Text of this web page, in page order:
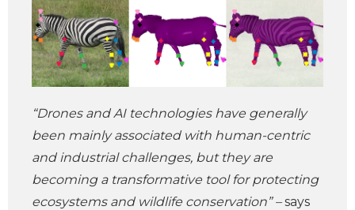
“Drones and AI technologies have generally
been mainly associated with human-centric
and industrial challenges, but they are
becoming a transformative tool for protecting
ecosystems and wildlife conservation” –says